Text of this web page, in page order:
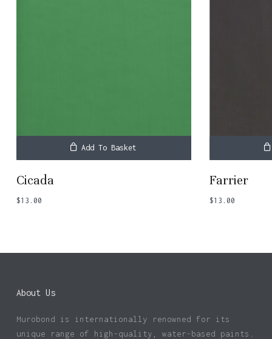
Add To Basket
Cicada
$13.00
Farrier
$13.00
About Us
Murobond is internationally renowned for its
unique range of high-quality, water-based paints.